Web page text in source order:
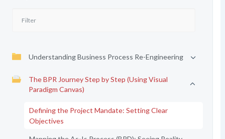
Understanding Business Process Re-Engineering
The BPR Journey Step by Step (Using Visual
Paradigm Canvas)
Defining the Project Mandate: Setting Clear
Objectives